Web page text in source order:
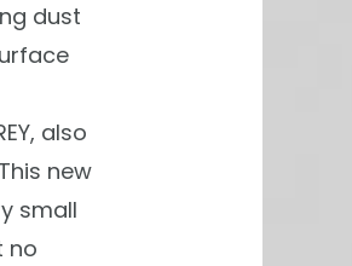
dust
also
new
small
no